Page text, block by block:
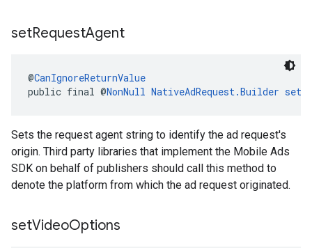
setRequestAgent
@CanIgnoreReturnValue
public final @NonNull NativeAdRequest.Builder
Sets the request agent string to identify the ad request's
origin. Third party libraries that implement the Mobile Ads
SDK on behalf of publishers should call this method to
denote the platform from which the ad request originated.
setVideoOptions